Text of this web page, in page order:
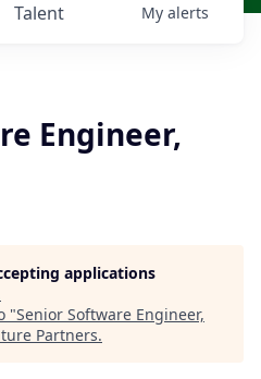
Talent My alerts
Engineer,
applications
"Senior Software Engineer,
Partners.